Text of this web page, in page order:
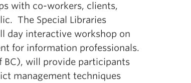
with co-workers, clients,
The Special Libraries
day interactive workshop on
for information professionals.
BC), will provide participants
management techniques